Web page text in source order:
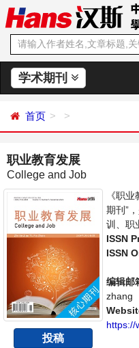
学术期刊
首页
职业教育发展
College and Job
投稿
《职
期刊”
训、职
职业教
创新、
学家、
讨论职
流平台
ISSN
ISSN
编辑邮
zhang
https://